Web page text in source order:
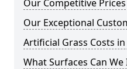
Our Competitive Prices
Our Exceptional
Artificial Grass Costs
What Surfaces Can